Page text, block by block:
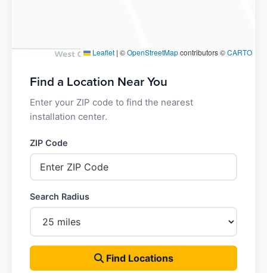
Leaflet | ©OpenStreetMapcontributors ©CARTO
Find a Location Near You
Enter your ZIP code to find the nearest
installation center.
ZIP Code
Search Radius
Find Locations